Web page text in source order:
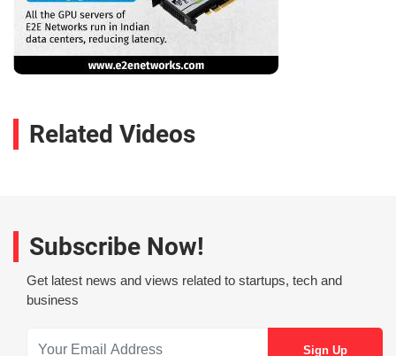
Related Videos
Subscribe Now!
Get latest news and views related to startups, tech and
business